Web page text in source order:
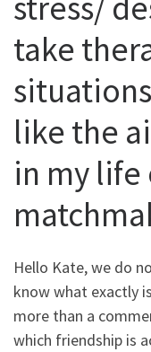
take
like the
in my
Hello Kate, we do
know what exactly
more than a
which friendship is